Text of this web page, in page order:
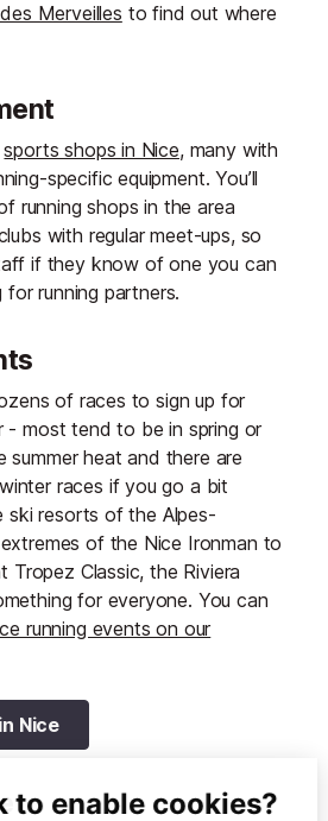
Merveilles to find out where
sports shops in Nice, many with
specific equipment. You’ll
running shops in the area
with regular meet-ups, so
if they know of one you can
running partners.
of races to sign up for
- most tend to be in spring or
summer heat and there are
races if you go a bit
ski resorts of the Alpes-
of the Nice Ironman to
Tropez Classic, the Riviera
for everyone. You can
running events on our
Nice